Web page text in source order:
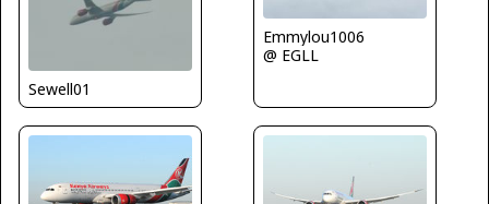
Sewell01
Emmylou1006
@ EGLL